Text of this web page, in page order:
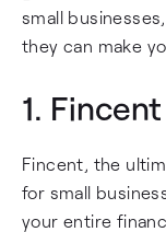
small
they can make
1. Fincent
Fincent, the
for small
your entire